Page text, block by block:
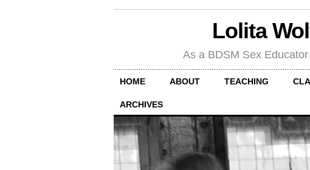
Lolita
As a BDSM Sex
HOME ABOUT TEACHING
ARCHIVES